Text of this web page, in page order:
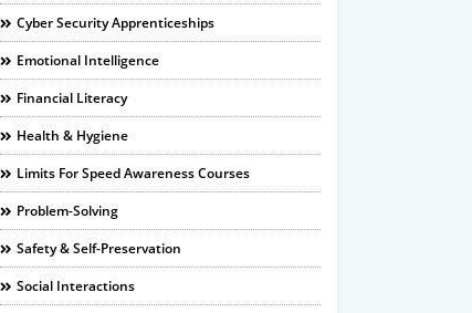
Cyber Security Apprenticeships
Emotional Intelligence
Financial Literacy
Health & Hygiene
Limits For Speed Awareness Courses
Problem-Solving
Safety & Self-Preservation
Social Interactions